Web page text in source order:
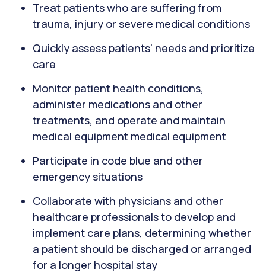
Treat patients who are suffering from
trauma, injury or severe medical conditions
Quickly assess patients' needs and prioritize
care
Monitor patient health conditions,
administer medications and other
treatments, and operate and maintain
medical equipment medical equipment
Participate in code blue and other
emergency situations
Collaborate with physicians and other
healthcare professionals to develop and
implement care plans, determining whether
a patient should be discharged or arranged
for a longer hospital stay